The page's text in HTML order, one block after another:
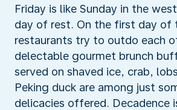
Friday is like Sunday in the
day of rest. On the first day of
restaurants try to outdo each
delectable gourmet brunch
served on shaved ice, crab,
Peking duck are among just
delicacies offered. Decadence